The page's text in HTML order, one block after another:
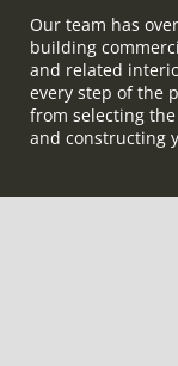
Our team has
building
and related
every step of the
from selecting
and constructing